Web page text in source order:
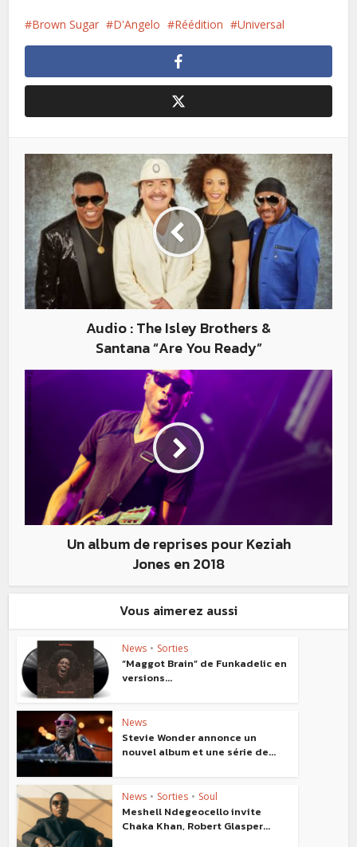
Brown Sugar D'Angelo Réédition Universal
Audio : The Isley Brothers &
Santana “Are You Ready”
Un album de reprises pour Keziah
Jones en 2018
Vous aimerez aussi
News • Sorties
“Maggot Brain” de Funkadelic en
versions...
News
Stevie Wonder annonce un
nouvel album et une série de...
News • Sorties • Soul
Meshell Ndegeocello invite
Chaka Khan, Robert Glasper...